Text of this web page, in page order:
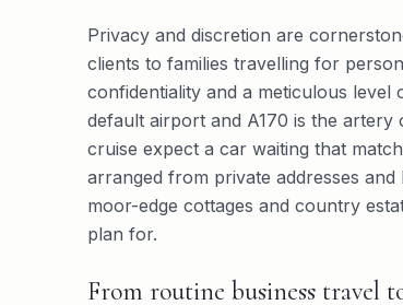
Privacy and discretion are
clients to families travelling for
confidentiality and a meticulous level
default airport and A170 is the
cruise expect a car waiting that
arranged from private addresses
moor-edge cottages and country
plan for.
From routine business travel